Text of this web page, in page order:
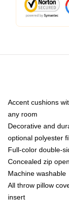
Accent cushions
any room
Decorative and
optional polyester
Full-color double-
Concealed zip
Machine washable
All throw pillow
insert